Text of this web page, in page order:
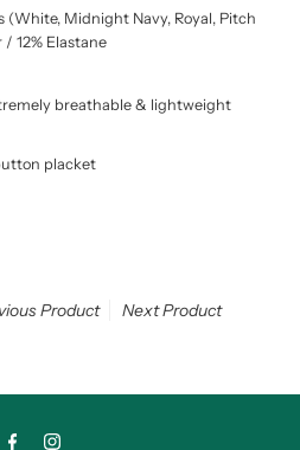
(White, Midnight Navy, Royal, Pitch
/ 12% Elastane
breathable & lightweight
placket
Product Next Product